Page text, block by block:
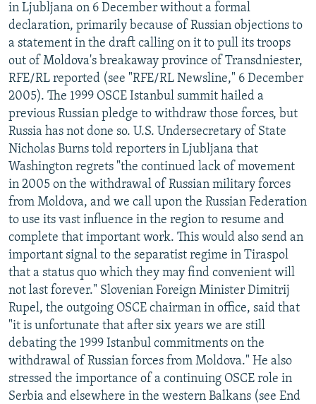
in Ljubljana on 6 December without a formal
declaration, primarily because of Russian objections to
a statement in the draft calling on it to pull its troops
out of Moldova's breakaway province of Transdniester,
RFE/RL reported (see "RFE/RL Newsline," 6 December
2005). The 1999 OSCE Istanbul summit hailed a
previous Russian pledge to withdraw those forces, but
Russia has not done so. U.S. Undersecretary of State
Nicholas Burns told reporters in Ljubljana that
Washington regrets "the continued lack of movement
in 2005 on the withdrawal of Russian military forces
from Moldova, and we call upon the Russian Federation
to use its vast influence in the region to resume and
complete that important work. This would also send an
important signal to the separatist regime in Tiraspol
that a status quo which they may find convenient will
not last forever." Slovenian Foreign Minister Dimitrij
Rupel, the outgoing OSCE chairman in office, said that
"it is unfortunate that after six years we are still
debating the 1999 Istanbul commitments on the
withdrawal of Russian forces from Moldova." He also
stressed the importance of a continuing OSCE role in
Serbia and elsewhere in the western Balkans (see End